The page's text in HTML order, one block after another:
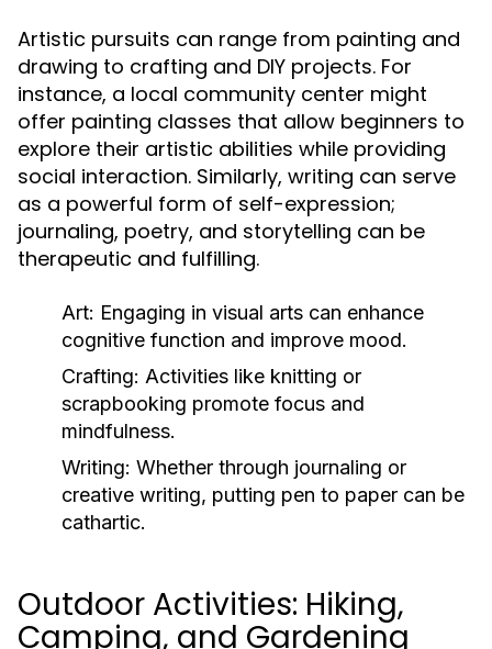
Artistic pursuits can range from painting and
drawing to crafting and DIY projects. For
instance, a local community center might
offer painting classes that allow beginners to
explore their artistic abilities while providing
social interaction. Similarly, writing can serve
as a powerful form of self-expression;
journaling, poetry, and storytelling can be
therapeutic and fulfilling.
Art: Engaging in visual arts can enhance
cognitive function and improve mood.
Crafting: Activities like knitting or
scrapbooking promote focus and
mindfulness.
Writing: Whether through journaling or
creative writing, putting pen to paper can be
cathartic.
Outdoor Activities: Hiking,
Camping, and Gardening